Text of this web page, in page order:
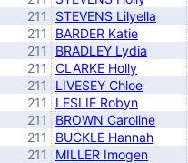
211
STEVENS Lilyella
211
BARDER Katie
211
BRADLEY Lydia
211
CLARKE Holly
211
LIVESEY Chloe
211
LESLIE Robyn
211
BROWN Caroline
211
BUCKLE Hannah
211
MILLER Imogen